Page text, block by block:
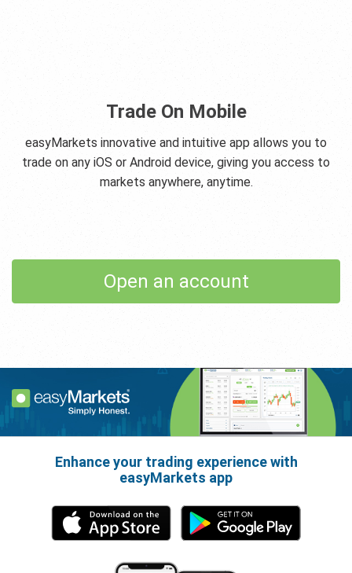
Trade On Mobile
easyMarkets innovative and intuitive app allows you to
trade on any iOS or Android device, giving you access to
markets anywhere, anytime.
Open an account
Enhance your trading experience with
easyMarkets app